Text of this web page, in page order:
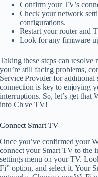
Confirm your TV’s
Check your network
configurations.
Restart your router and
Look for any firmware
Taking these steps can resolve
you’re still facing problems,
Service Provider for additional
connection is key to enjoying
interruptions. So, let’s get that
into Chive TV!
Connect Smart TV
Once you’ve confirmed your
connect your Smart TV to the
settings menu on your TV.
Fi” option, and select it. Your